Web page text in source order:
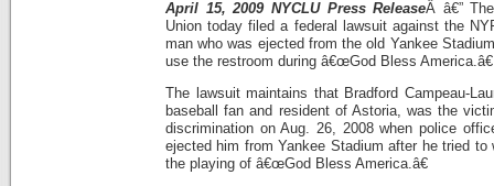
April 15, 2009 NYCLU Press ReleaseÂ â€”
Union today filed a federal lawsuit against the
man who was ejected from the old Yankee
use the restroom during â€œGod Bless America.â€
The lawsuit maintains that Bradford Campeau-
baseball fan and resident of Astoria, was the
discrimination on Aug. 26, 2008 when police
ejected him from Yankee Stadium after he tried to
the playing of â€œGod Bless America.â€